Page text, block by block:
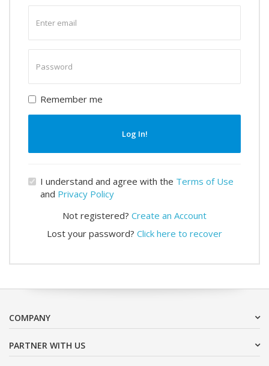
email
password
Remember me
Log In!
I understand and agree with the Terms of Use
and Privacy Policy
Not registered? Create an Account
Lost your password? Click here to recover
COMPANY
PARTNER WITH US